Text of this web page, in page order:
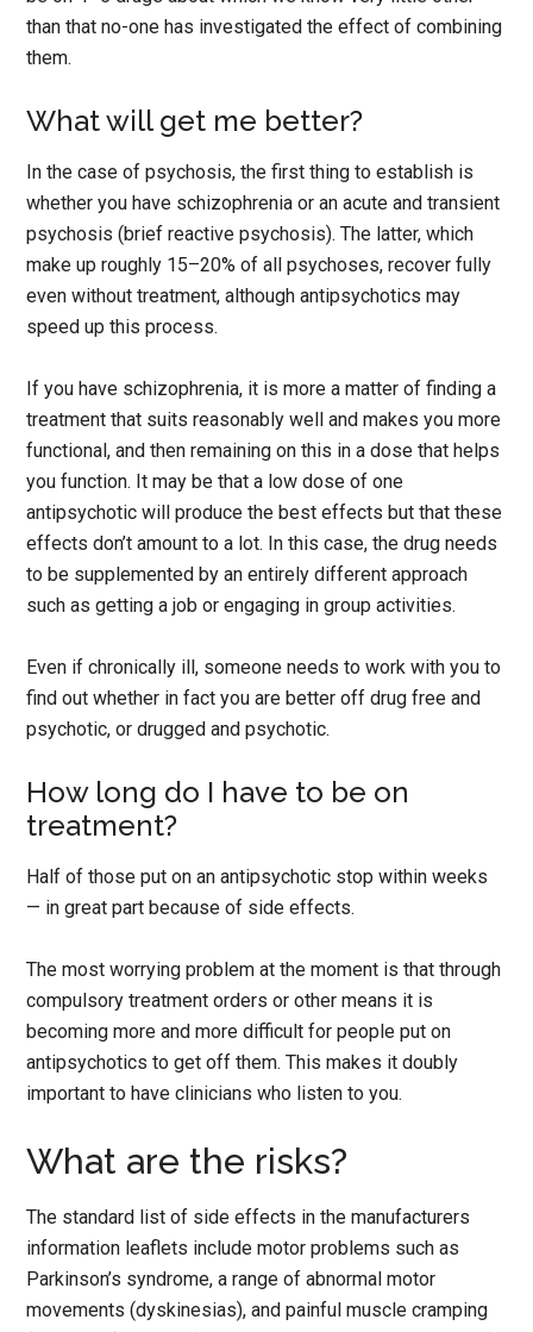
than that no-one has investigated the effect of combining
them.
What will get me better?
In the case of psychosis, the first thing to establish is
whether you have schizophrenia or an acute and transient
psychosis (brief reactive psychosis). The latter, which
make up roughly 15–20% of all psychoses, recover fully
even without treatment, although antipsychotics may
speed up this process.
If you have schizophrenia, it is more a matter of finding a
treatment that suits reasonably well and makes you more
functional, and then remaining on this in a dose that helps
you function. It may be that a low dose of one
antipsychotic will produce the best effects but that these
effects don’t amount to a lot. In this case, the drug needs
to be supplemented by an entirely different approach
such as getting a job or engaging in group activities.
Even if chronically ill, someone needs to work with you to
find out whether in fact you are better off drug free and
psychotic, or drugged and psychotic.
How long do I have to be on
treatment?
Half of those put on an antipsychotic stop within weeks
— in great part because of side effects.
The most worrying problem at the moment is that through
compulsory treatment orders or other means it is
becoming more and more difficult for people put on
antipsychotics to get off them. This makes it doubly
important to have clinicians who listen to you.
What are the risks?
The standard list of side effects in the manufacturers
information leaflets include motor problems such as
Parkinson’s syndrome, a range of abnormal motor
movements (dyskinesias), and painful muscle cramping